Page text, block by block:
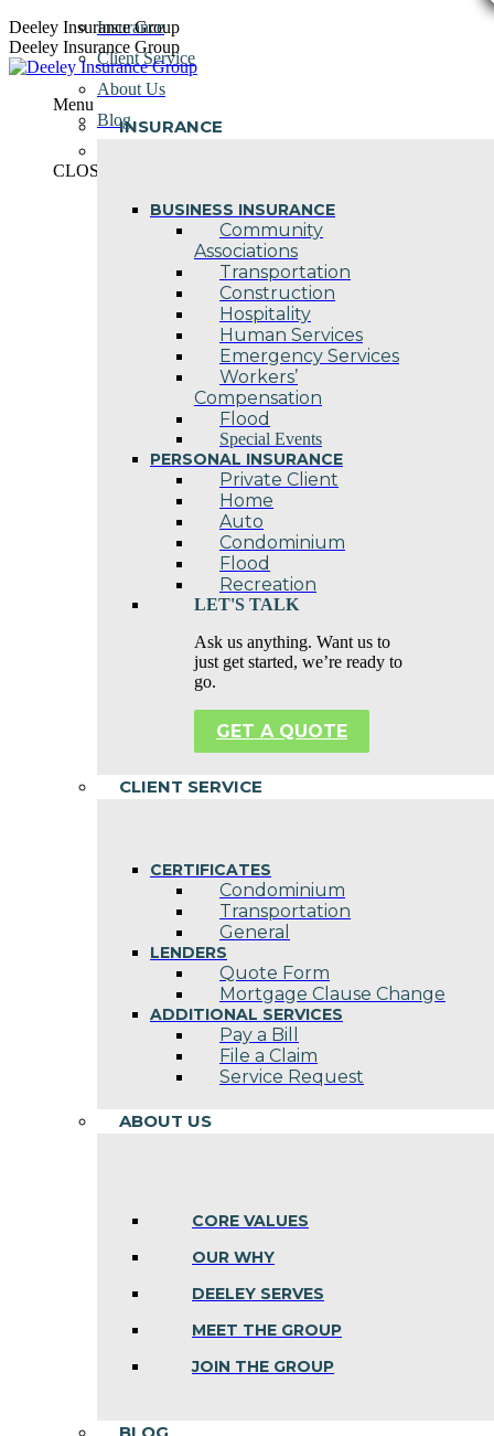
Skip
to
content
Deeley Insurance Group
Deeley Insurance Group
Menu
INSURANCE
BUSINESS INSURANCE
Community
Associations
Transportation
Construction
Hospitality
Human Services
Emergency Services
Workers’
Compensation
Flood
Special Events
PERSONAL INSURANCE
Private Client
Home
Auto
Condominium
Flood
Recreation
LET'S TALK
Ask us anything. Want us to
just get started, we’re ready to
go.
GET A QUOTE
CLIENT SERVICE
CERTIFICATES
Condominium
Transportation
General
LENDERS
Quote Form
Mortgage Clause Change
ADDITIONAL SERVICES
Pay a Bill
File a Claim
Service Request
ABOUT US
CORE VALUES
OUR WHY
DEELEY SERVES
MEET THE GROUP
JOIN THE GROUP
Insurance
Client Service
About Us
Blog
CLOSE